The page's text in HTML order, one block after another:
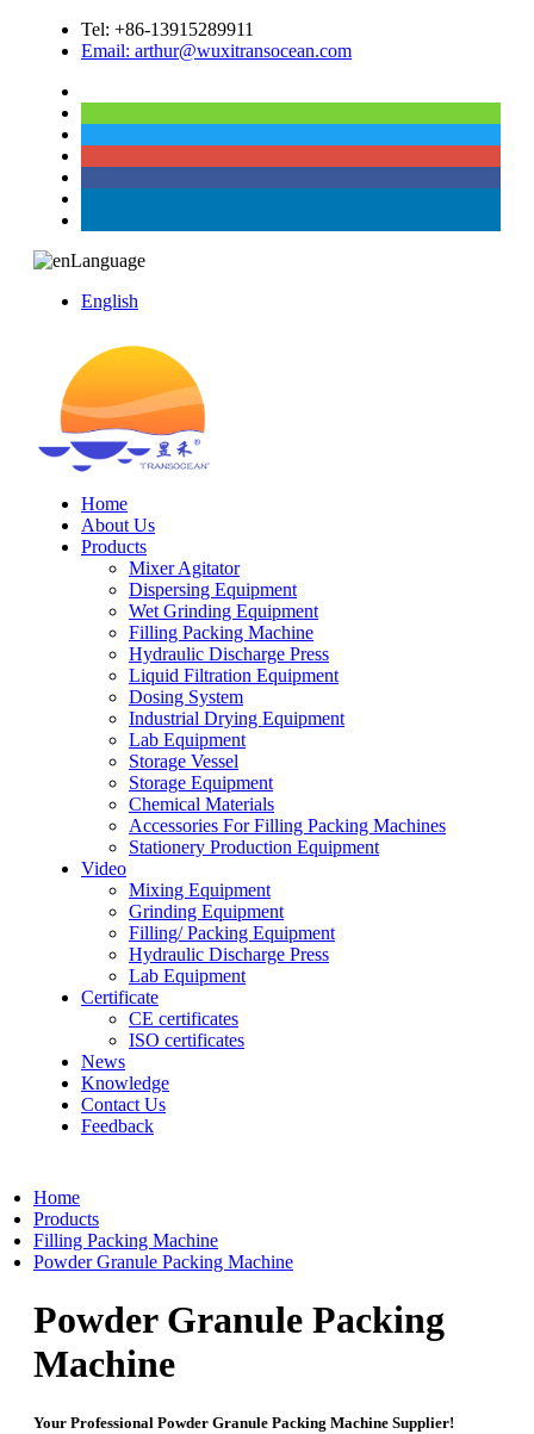
Tel: +86-13915289911
Email: arthur@wuxitransocean.com
Language
English
Home
About Us
Products
Mixer Agitator
Dispersing Equipment
Wet Grinding Equipment
Filling Packing Machine
Hydraulic Discharge Press
Liquid Filtration Equipment
Dosing System
Industrial Drying Equipment
Lab Equipment
Storage Vessel
Storage Equipment
Chemical Materials
Accessories For Filling Packing Machines
Stationery Production Equipment
Video
Mixing Equipment
Grinding Equipment
Filling/ Packing Equipment
Hydraulic Discharge Press
Lab Equipment
Certificate
CE certificates
ISO certificates
News
Knowledge
Contact Us
Feedback
Home
Products
Filling Packing Machine
Powder Granule Packing Machine
Powder Granule Packing
Machine
Your Professional Powder Granule Packing Machine Supplier!